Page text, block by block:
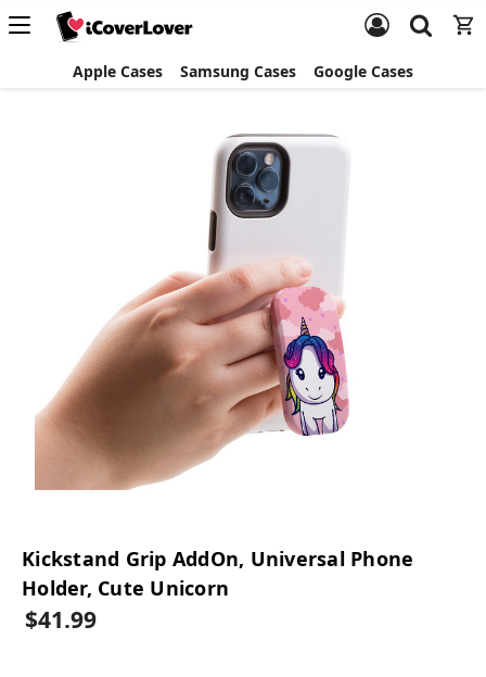
Apple Cases Samsung Cases Google Cases
Kickstand Grip AddOn, Universal Phone
Holder, Cute Unicorn
$41.99